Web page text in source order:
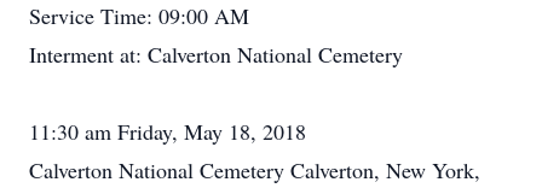
Service Time: 09:00 AM
Interment at: Calverton National Cemetery
11:30 am Friday, May 18, 2018
Calverton National Cemetery Calverton, New York,